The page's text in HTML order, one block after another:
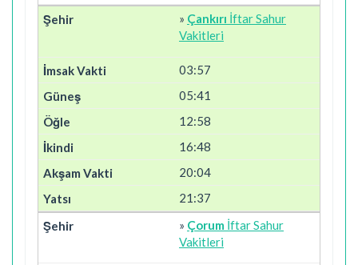
» Çankırı İftar Sahur
Vakitleri
03:57
05:41
12:58
16:48
20:04
21:37
» Çorum İftar Sahur
Vakitleri